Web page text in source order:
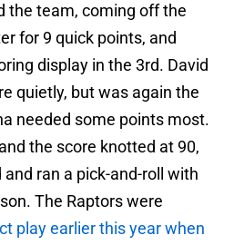
the team, coming off the
for 9 quick points, and
display in the 3rd. David
quietly, but was again the
needed some points most.
the score knotted at 90,
ran a pick-and-roll with
The Raptors were
play earlier this year when